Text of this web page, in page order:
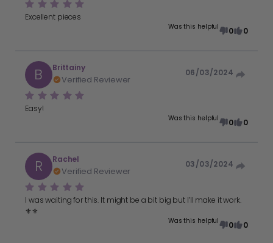
Excellent pieces
Was this helpful 0 0
B Brittainy
Verified Reviewer
06/03/2024
Easy!
Was this helpful 0 0
R Rachel
Verified Reviewer
03/03/2024
I was waiting for this. It might be a bit big but I’ll make it work.
⚜️⚜️
Was this helpful 0 0